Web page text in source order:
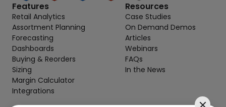
Features
Retail Analytics
Assortment Planning
Forecasting
Dashboards
Buying & Reorders
Sizing
Margin Calculator
Integrations
Resources
Case Studies
On Demand Demos
Articles
Webinars
FAQs
In the News